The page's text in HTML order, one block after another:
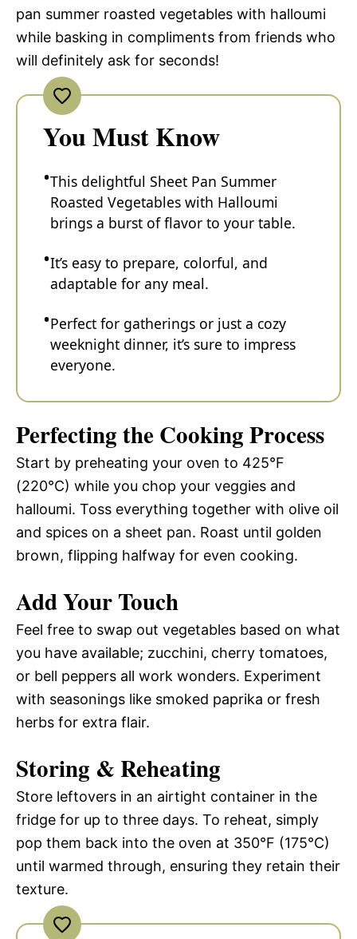
pan summer roasted vegetables with halloumi
while basking in compliments from friends who
will definitely ask for seconds!
You Must Know
This delightful Sheet Pan Summer
Roasted Vegetables with Halloumi
brings a burst of flavor to your table.
It’s easy to prepare, colorful, and
adaptable for any meal.
Perfect for gatherings or just a cozy
weeknight dinner, it’s sure to impress
everyone.
Perfecting the Cooking Process
Start by preheating your oven to 425°F
(220°C) while you chop your veggies and
halloumi. Toss everything together with olive oil
and spices on a sheet pan. Roast until golden
brown, flipping halfway for even cooking.
Add Your Touch
Feel free to swap out vegetables based on what
you have available; zucchini, cherry tomatoes,
or bell peppers all work wonders. Experiment
with seasonings like smoked paprika or fresh
herbs for extra flair.
Storing & Reheating
Store leftovers in an airtight container in the
fridge for up to three days. To reheat, simply
pop them back into the oven at 350°F (175°C)
until warmed through, ensuring they retain their
texture.